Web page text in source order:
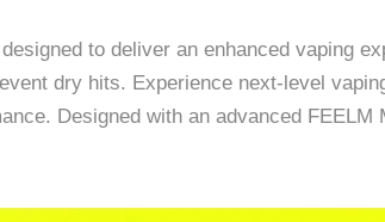
designed to deliver an enhanced vaping
dry hits. Experience next-level
Designed with an advanced